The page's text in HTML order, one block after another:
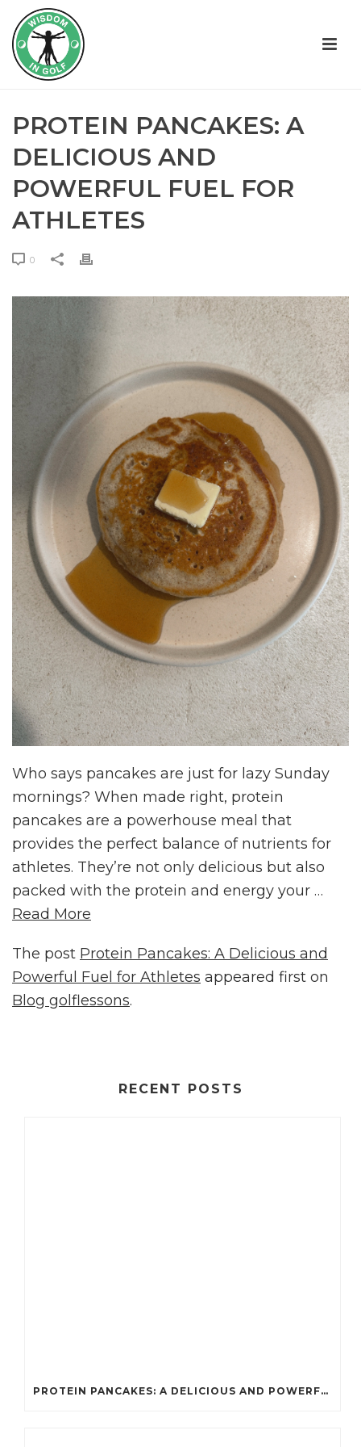
PROTEIN PANCAKES: A
DELICIOUS AND
POWERFUL FUEL FOR
ATHLETES
0
Who says pancakes are just for lazy Sunday
mornings? When made right, protein
pancakes are a powerhouse meal that
provides the perfect balance of nutrients for
athletes. They’re not only delicious but also
packed with the protein and energy your …
Read More
The post Protein Pancakes: A Delicious and
Powerful Fuel for Athletes appeared first on
Blog golflessons.
RECENT POSTS
PROTEIN PANCAKES: A DELICIOUS AND POWERFUL FUEL FOR ATHLETES